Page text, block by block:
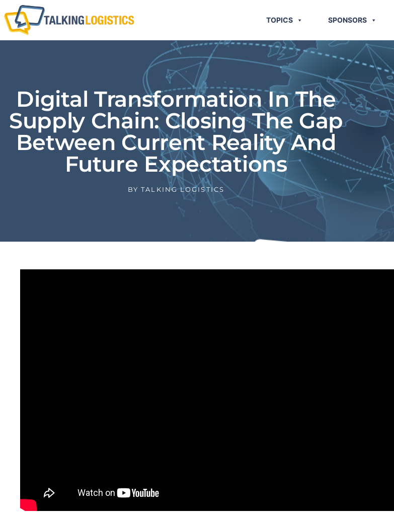
TOPICS SPONSORS
Digital Transformation In The
Supply Chain: Closing The Gap
Between Current Reality And
Future Expectations
BY TALKING LOGISTICS